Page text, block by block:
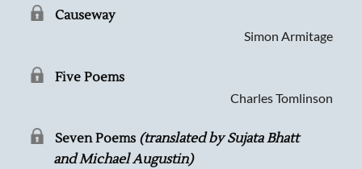
Causeway
Simon Armitage
Five Poems
Charles Tomlinson
Seven Poems (translated by Sujata Bhatt
and Michael Augustin)